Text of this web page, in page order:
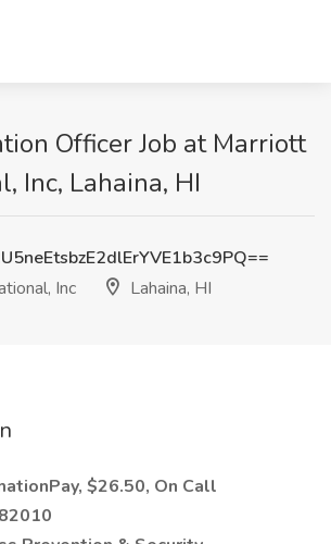
Officer Job at Marriott
Inc, Lahaina, HI
Inc
Lahaina, HI
$26.50, On Call